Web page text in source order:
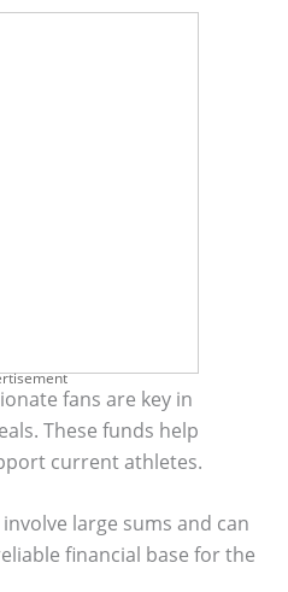
fans are key in
These funds help
current athletes.
large sums and can
financial base for the